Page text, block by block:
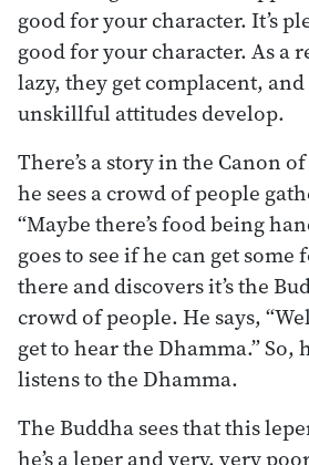
good for your character. It’s
good for your character. As a
lazy, they get complacent,
unskillful attitudes develop.
There’s a story in the Canon
he sees a crowd of people
“Maybe there’s food being
goes to see if he can get some
there and discovers it’s the
crowd of people. He says,
get to hear the Dhamma.” So,
listens to the Dhamma.
The Buddha sees that this
he’s a leper and very, very